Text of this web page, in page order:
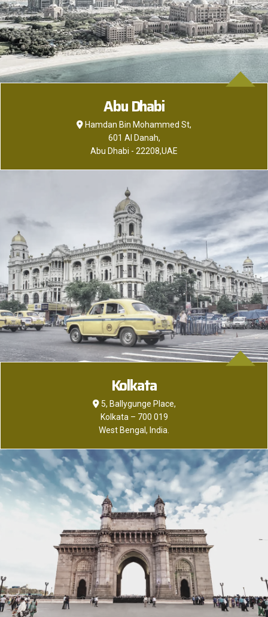
Abu Dhabi
Hamdan Bin Mohammed St,
601 Al Danah,
Abu Dhabi - 22208,UAE
Kolkata
5, Ballygunge Place,
Kolkata – 700 019
West Bengal, India.